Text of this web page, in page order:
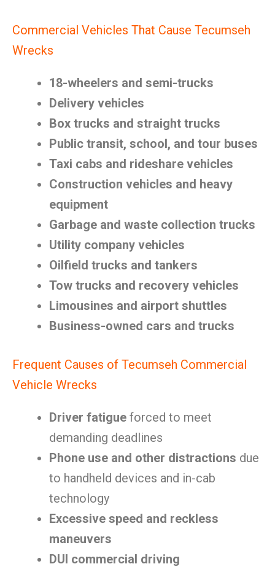
Commercial Vehicles That Cause Tecumseh
Wrecks
18-wheelers and semi-trucks
Delivery vehicles
Box trucks and straight trucks
Public transit, school, and tour buses
Taxi cabs and rideshare vehicles
Construction vehicles and heavy
equipment
Garbage and waste collection trucks
Utility company vehicles
Oilfield trucks and tankers
Tow trucks and recovery vehicles
Limousines and airport shuttles
Business-owned cars and trucks
Frequent Causes of Tecumseh Commercial
Vehicle Wrecks
Driver fatigue forced to meet
demanding deadlines
Phone use and other distractions due
to handheld devices and in-cab
technology
Excessive speed and reckless
maneuvers
DUI commercial driving